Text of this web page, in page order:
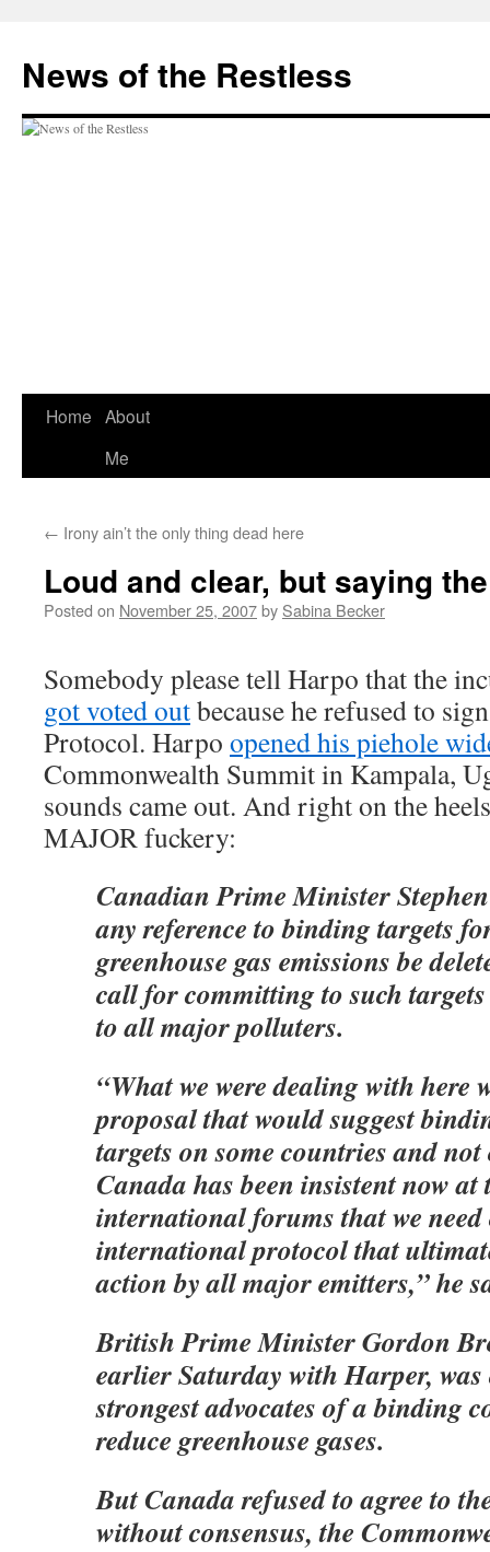
content
News of the Restless
Home About
Me
← Irony ain’t the only thing dead here
Loud and clear, but saying
Posted on November 25, 2007by Sabina Becker
Somebody please tell Harpo that the
got voted outbecause he refused to
Protocol. Harpo opened his piehole
Commonwealth Summit in Kampala,
sounds came out. And right on the
MAJOR fuckery:
Canadian Prime Minister
any reference to binding targets
greenhouse gas emissions be
call for committing to such
to all major polluters.
“What we were dealing with here
proposal that would suggest
targets on some countries and
Canada has been insistent now at
international forums that we need
international protocol that
action by all major emitters,” he
British Prime Minister Gordon
earlier Saturday with Harper, was
strongest advocates of a binding
reduce greenhouse gases.
But Canada refused to agree to
without consensus, the